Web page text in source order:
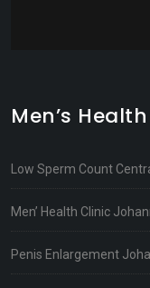
Men’s
Low Sperm Count
Men’ Health Clinic
Penis Enlargement